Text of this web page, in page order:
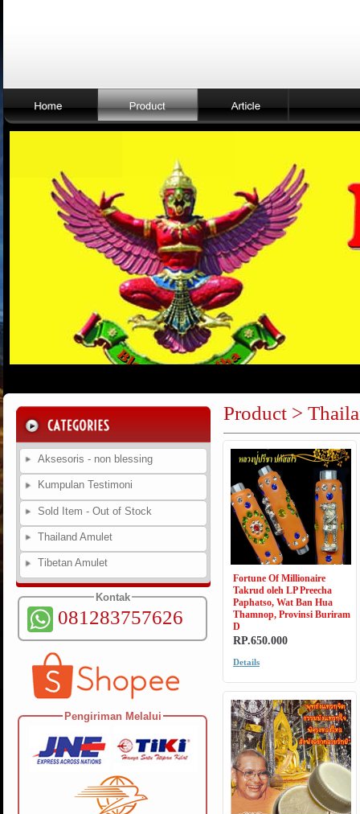
Aksesoris - non blessing
Kumpulan Testimoni
Sold Item - Out of Stock
Thailand Amulet
Tibetan Amulet
Kontak
081283757626
Pengiriman Melalui
Product >
Fortune Of Millionaire
Takrud oleh LP Preecha
Paphatso, Wat Ban Hua
Thamnop, Provinsi Buriram
D
RP.650.000
Details